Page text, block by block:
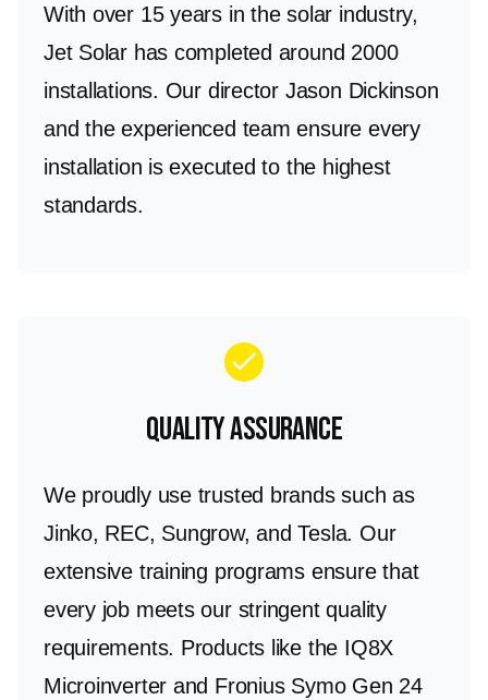
With over 15 years in the solar industry,
Jet Solar has completed around 2000
installations. Our director Jason Dickinson
and the experienced team ensure every
installation is executed to the highest
standards.
check
Quality Assurance
We proudly use trusted brands such as
Jinko, REC, Sungrow, and Tesla. Our
extensive training programs ensure that
every job meets our stringent quality
requirements. Products like the IQ8X
Microinverter and Fronius Symo Gen 24